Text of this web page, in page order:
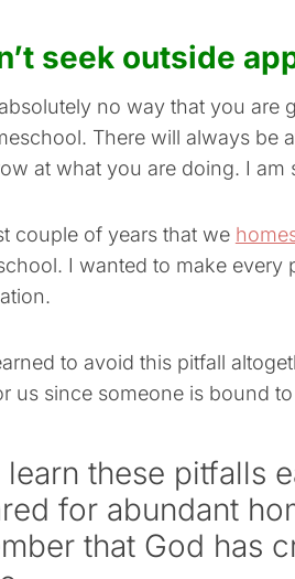
seek outside
no way that you are
There will always be
at what you are doing. I
couple of years that we
I wanted to make every
to avoid this pitfall
us since someone is bound
these pitfalls
for abundant
that God has